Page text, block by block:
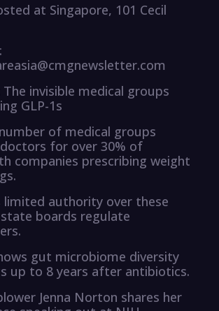
at Singapore, 101 Cecil
invisible medical groups
GLP-1s
of medical groups
for over 30% of
companies prescribing weight
limited authority over these
boards regulate
gut microbiome diversity
up to 8 years after antibiotics.
Jenna Norton shares her